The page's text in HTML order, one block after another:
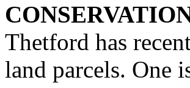
Thetford has
land parcels. One